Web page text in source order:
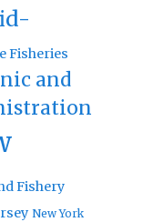
Fisheries
and
Fishery
New York